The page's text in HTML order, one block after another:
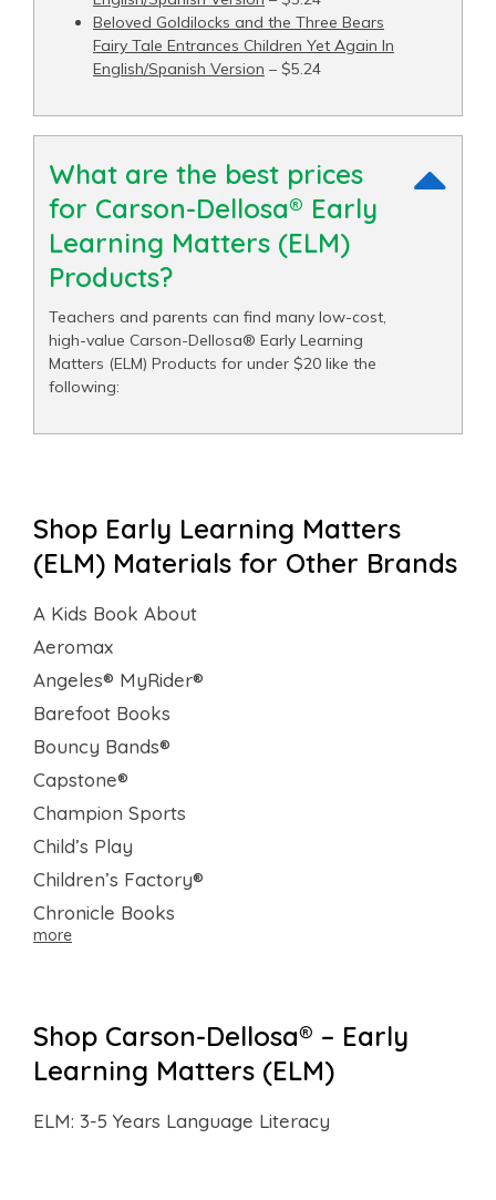
Beloved Goldilocks and the Three Bears
Fairy Tale Entrances Children Yet Again In
English/Spanish Version – $5.24
What are the best prices
for Carson-Dellosa® Early
Learning Matters (ELM)
Products?
Teachers and parents can find many low-cost,
high-value Carson-Dellosa® Early Learning
Matters (ELM) Products for under $20 like the
following:
Shop Early Learning Matters
(ELM) Materials for Other Brands
A Kids Book About
Aeromax
Angeles® MyRider®
Barefoot Books
Bouncy Bands®
Capstone®
Champion Sports
Child’s Play
Children’s Factory®
Chronicle Books
more
Shop Carson-Dellosa® – Early
Learning Matters (ELM)
ELM: 3-5 Years Language Literacy